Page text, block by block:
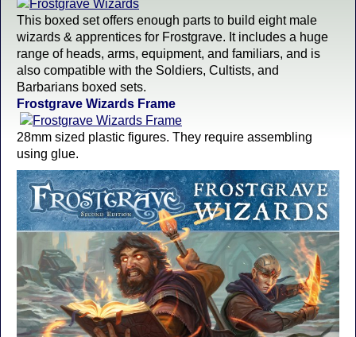
This boxed set offers enough parts to build eight male
wizards & apprentices for Frostgrave. It includes a huge
range of heads, arms, equipment, and familiars, and is
also compatible with the Soldiers, Cultists, and
Barbarians boxed sets.
Frostgrave Wizards Frame
28mm sized plastic figures. They require assembling
using glue.